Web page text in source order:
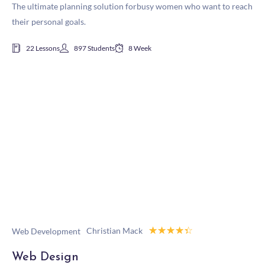
The ultimate planning solution forbusy women who want to reach
their personal goals.
22 Lessons 897 Students 8 Week
Web Development Christian Mack ☆☆☆☆☆
Web Design